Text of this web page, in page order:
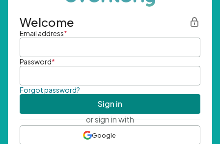
Welcome
Email address*
Password*
Forgot password?
Sign in
or sign in with
Google